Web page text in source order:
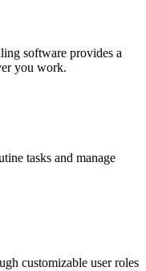
software provides a
you work.
tasks and manage
customizable user roles